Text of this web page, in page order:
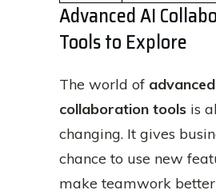
Advanced AI
Tools to Explore
The world of
collaboration tools is
changing. It gives
chance to use new
make teamwork